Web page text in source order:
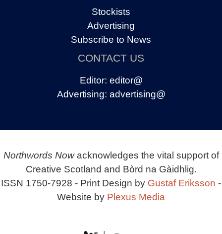
Stockists
Advertising
Subscribe to News
CONTACT US
Editor: editor@
Advertising: advertising@
Northwords Nowacknowledges the vital support of
Creative Scotland and Bòrd na Gàidhlig.
ISSN 1750-7928 - Print Design by Gustaf Eriksson -
Website by Plexus Media